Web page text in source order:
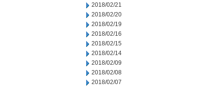
2018/02/21
2018/02/20
2018/02/19
2018/02/16
2018/02/15
2018/02/14
2018/02/09
2018/02/08
2018/02/07